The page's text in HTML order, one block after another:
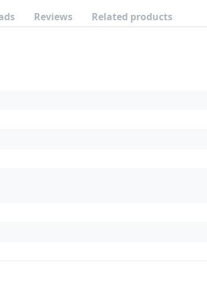
Reviews Related products